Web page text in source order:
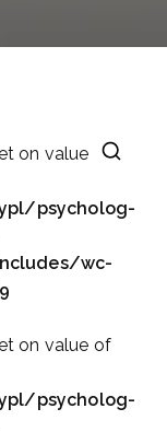
on value of
psycholog-
wc-
on value of
psycholog-